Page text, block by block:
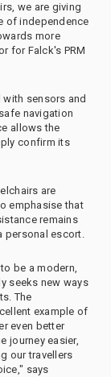
we are giving
of independence
more
for Falck's PRM
sensors and
navigation
allows the
confirm its
are
emphasise that
remains
personal escort.
be a modern,
seeks new ways
The
example of
even better
journey easier,
our travellers
says